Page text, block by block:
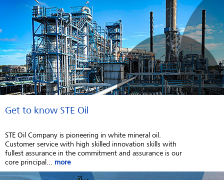
Get to know STE Oil
STE Oil Company is pioneering in white mineral oil.
Customer service with high skilled innovation skills with
fullest assurance in the commitment and assurance is our
core principal... more